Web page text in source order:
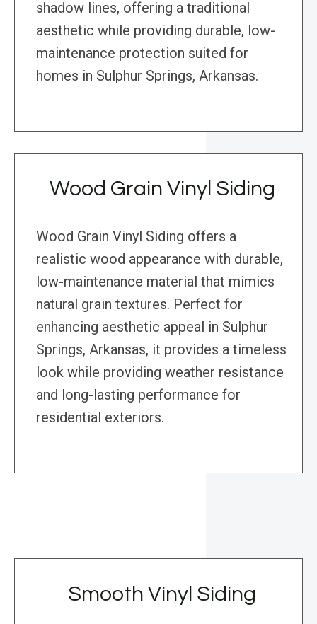
shadow lines, offering a traditional
aesthetic while providing durable, low-
maintenance protection suited for
homes in Sulphur Springs, Arkansas.
Wood Grain Vinyl Siding
Wood Grain Vinyl Siding offers a
realistic wood appearance with durable,
low-maintenance material that mimics
natural grain textures. Perfect for
enhancing aesthetic appeal in Sulphur
Springs, Arkansas, it provides a timeless
look while providing weather resistance
and long-lasting performance for
residential exteriors.
Smooth Vinyl Siding